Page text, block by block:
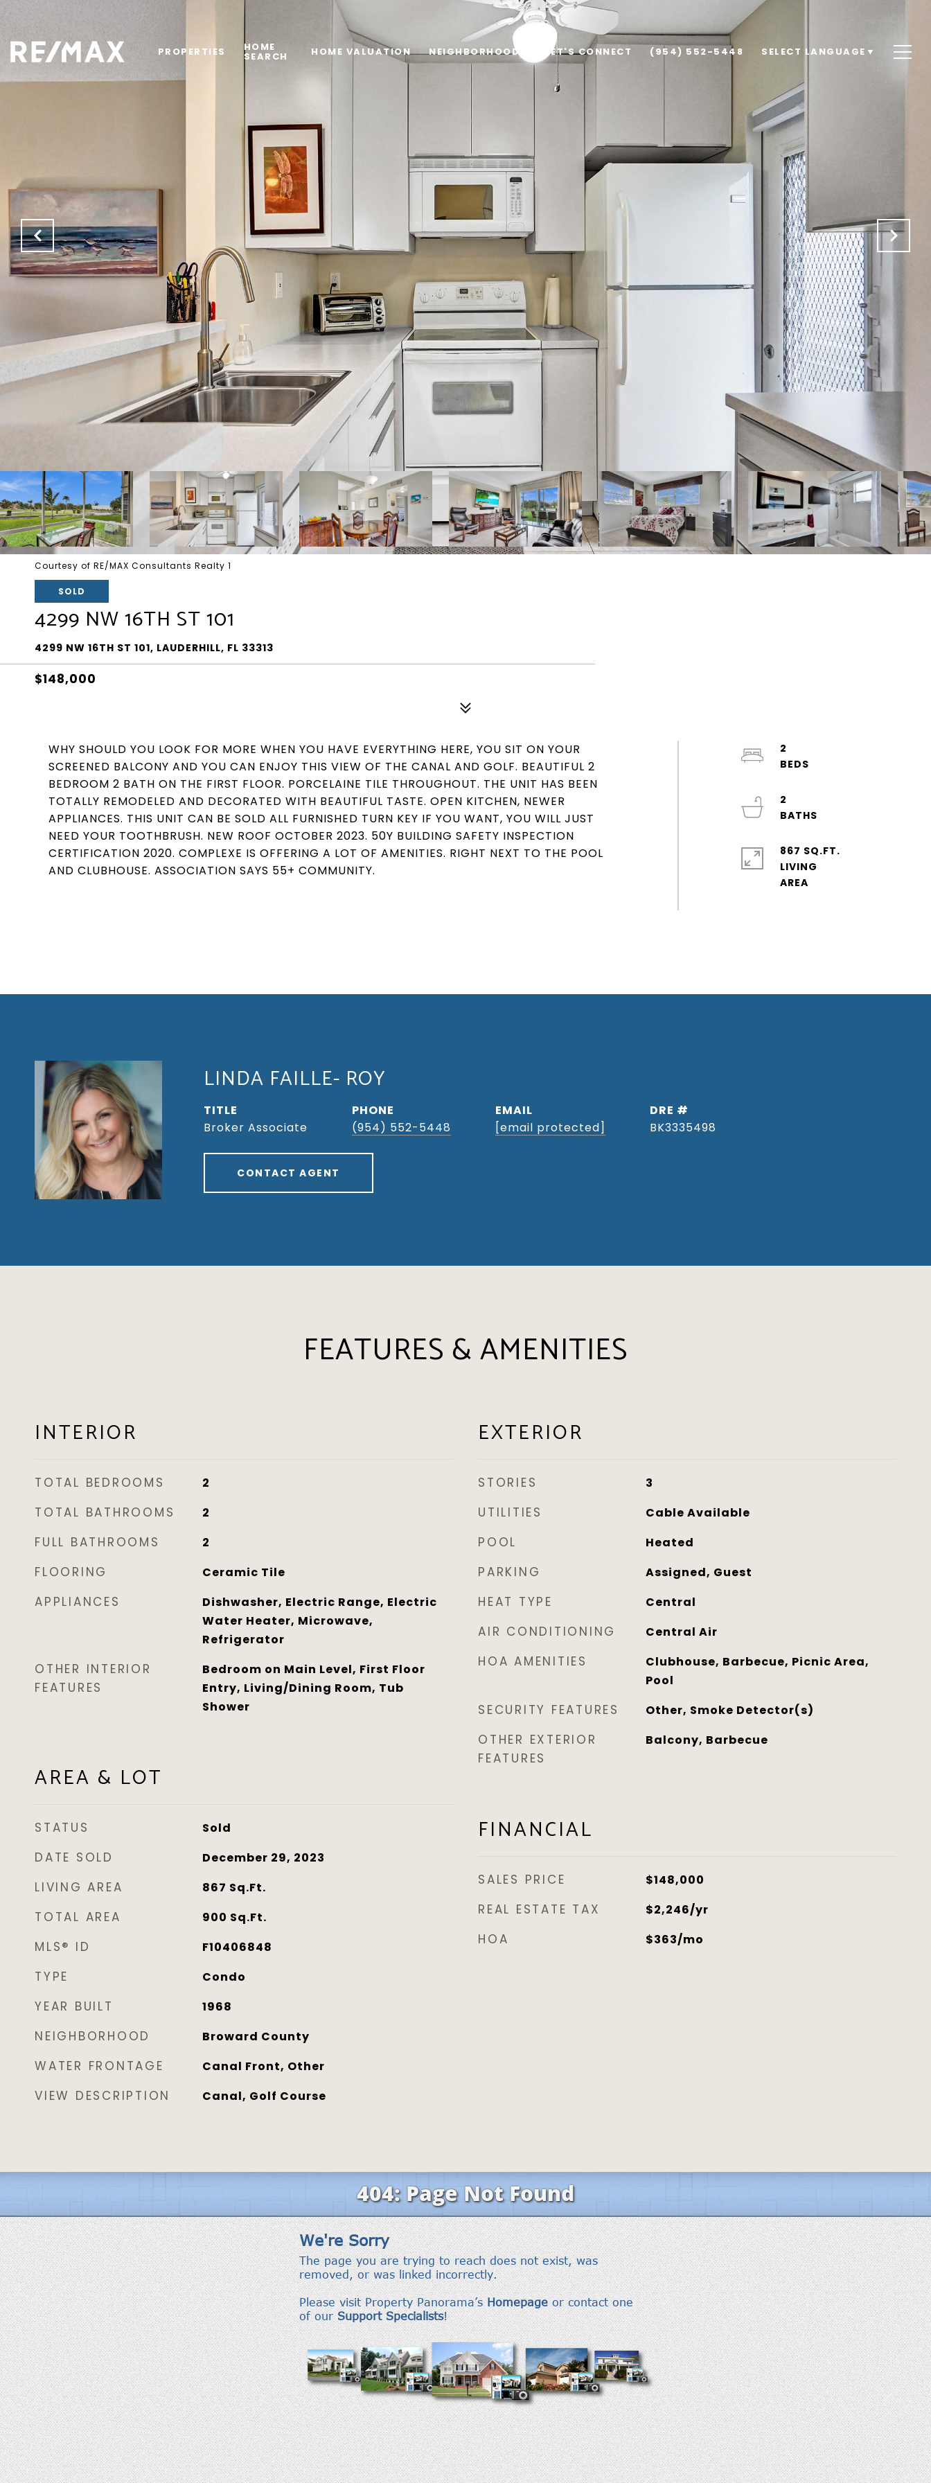
PROPERTIES HOME
SEARCH HOME VALUATION NEIGHBORHOODS LET'S CONNECT (954) 552-5448 SELECT LANGUAGE ▼
Courtesy of RE/MAX Consultants Realty 1
SOLD
4299 NW 16TH ST 101
4299 NW 16TH ST 101, LAUDERHILL, FL 33313
$148,000
WHY SHOULD YOU LOOK FOR MORE WHEN YOU HAVE EVERYTHING HERE, YOU SIT ON YOUR
SCREENED BALCONY AND YOU CAN ENJOY THIS VIEW OF THE CANAL AND GOLF. BEAUTIFUL 2
BEDROOM 2 BATH ON THE FIRST FLOOR. PORCELAINE TILE THROUGHOUT. THE UNIT HAS BEEN
TOTALLY REMODELED AND DECORATED WITH BEAUTIFUL TASTE. OPEN KITCHEN, NEWER
APPLIANCES. THIS UNIT CAN BE SOLD ALL FURNISHED TURN KEY IF YOU WANT, YOU WILL JUST
NEED YOUR TOOTHBRUSH. NEW ROOF OCTOBER 2023. 50Y BUILDING SAFETY INSPECTION
CERTIFICATION 2020. COMPLEXE IS OFFERING A LOT OF AMENITIES. RIGHT NEXT TO THE POOL
AND CLUBHOUSE. ASSOCIATION SAYS 55+ COMMUNITY.
2
2
867 SQ.FT.
LIVING
LINDA FAILLE- ROY
TITLE
Broker Associate
PHONE
(954) 552-5448
EMAIL
[email protected]
DRE #
BK3335498
CONTACT AGENT
FEATURES & AMENITIES
INTERIOR
TOTAL BEDROOMS 2
TOTAL BATHROOMS 2
FULL BATHROOMS 2
FLOORING Ceramic Tile
APPLIANCES
Dishwasher, Electric Range, Electric
Water Heater, Microwave,
Refrigerator
OTHER INTERIOR
FEATURES
Bedroom on Main Level, First Floor
Entry, Living/Dining Room, Tub
Shower
AREA & LOT
STATUS Sold
DATE SOLD December 29, 2023
LIVING AREA 867 Sq.Ft.
TOTAL AREA 900 Sq.Ft.
MLS® ID F10406848
TYPE Condo
YEAR BUILT 1968
NEIGHBORHOOD Broward County
WATER FRONTAGE Canal Front, Other
VIEW DESCRIPTION Canal, Golf Course
EXTERIOR
STORIES 3
UTILITIES Cable Available
POOL Heated
PARKING Assigned, Guest
HEAT TYPE Central
AIR CONDITIONING Central Air
HOA AMENITIES
Clubhouse, Barbecue, Picnic Area,
Pool
SECURITY FEATURES Other, Smoke Detector(s)
OTHER EXTERIOR
FEATURES
Balcony, Barbecue
FINANCIAL
SALES PRICE $148,000
REAL ESTATE TAX $2,246/yr
HOA $363/mo